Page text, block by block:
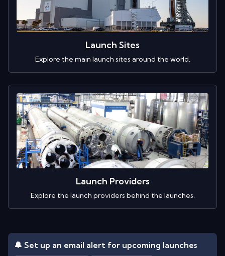
Launch Sites
Explore the main launch sites around the world.
Launch Providers
Explore the launch providers behind the launches.
🔔 Set up an email alert for upcoming launches